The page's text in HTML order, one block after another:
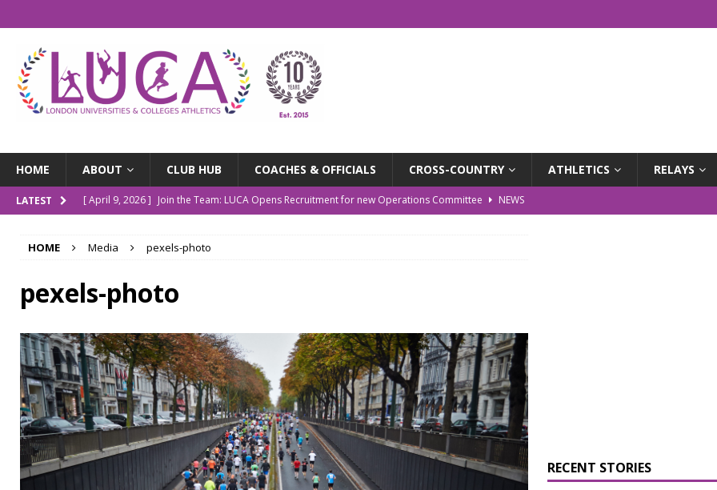
HOME ABOUT CLUB HUB COACHES & OFFICIALS CROSS-COUNTRY ATHLETICS RELAYS
LATEST [ April 9, 2026 ] Join the Team: LUCA Opens Recruitment for new Operations Committee
NEWS
[ December 4, 2025 ] Indoor Championships Round-up
[ October 14, 2025 ]
[ July 20, 2026 ]
HOME Media pexels-photo
pexels-photo
RECENT STORIES